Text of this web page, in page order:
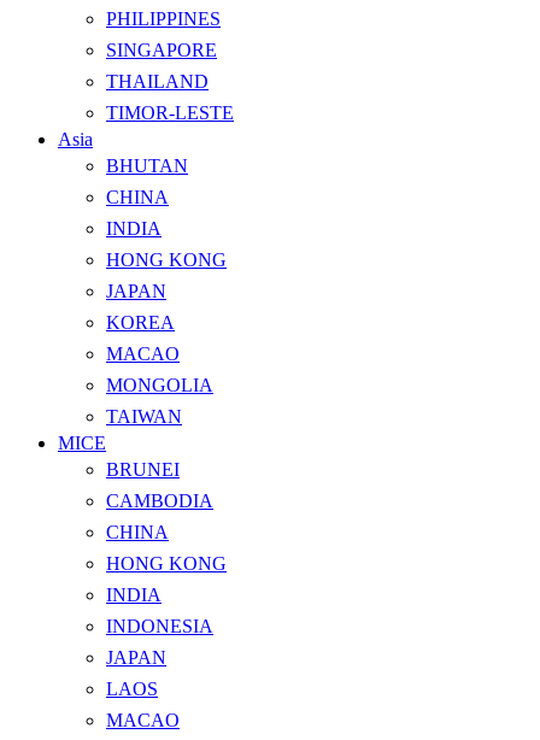
PHILIPPINES
SINGAPORE
THAILAND
TIMOR-LESTE
Asia
BHUTAN
CHINA
INDIA
HONG KONG
JAPAN
KOREA
MACAO
MONGOLIA
TAIWAN
MICE
BRUNEI
CAMBODIA
CHINA
HONG KONG
INDIA
INDONESIA
JAPAN
LAOS
MACAO